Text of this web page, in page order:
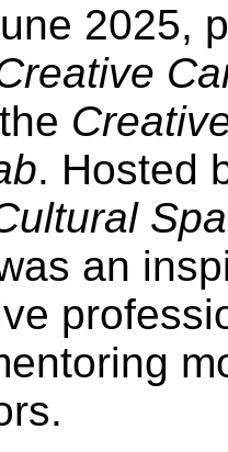
2025,
. Hosted
an